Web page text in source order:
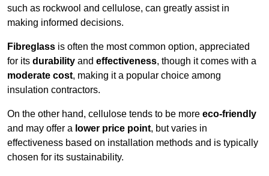
such as rockwool and cellulose, can greatly assist in
making informed decisions.
Fibreglass is often the most common option, appreciated
for its durability and effectiveness, though it comes with a
moderate cost, making it a popular choice among
insulation contractors.
On the other hand, cellulose tends to be more eco-friendly
and may offer a lower price point, but varies in
effectiveness based on installation methods and is typically
chosen for its sustainability.